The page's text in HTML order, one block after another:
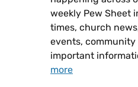
weekly Pew Sheet
times, church
events,
important
more